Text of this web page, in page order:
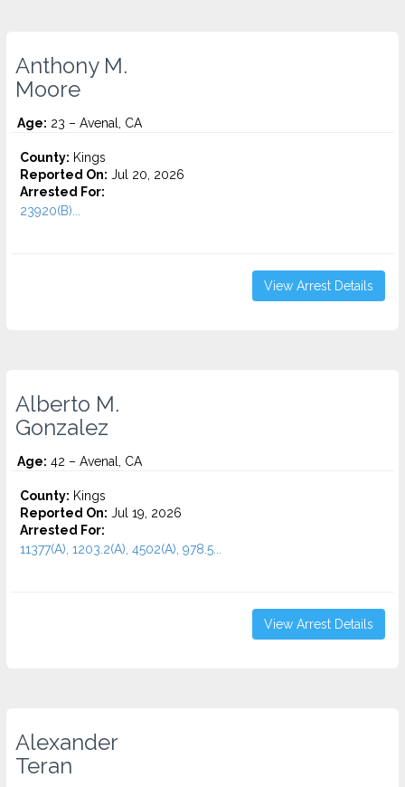
Anthony M.
Moore
Age: 23 – Avenal, CA
County: Kings
Reported On: Jul 20, 2026
Arrested For:
23920(B)...
View Arrest Details
Alberto M.
Gonzalez
Age: 42 – Avenal, CA
County: Kings
Reported On: Jul 19, 2026
Arrested For:
11377(A), 1203.2(A), 4502(A), 978.5...
View Arrest Details
Alexander
Teran